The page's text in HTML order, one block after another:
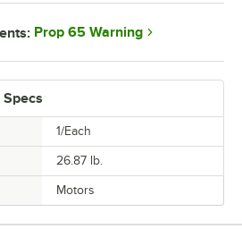
1/Each
26.87 lb.
Motors
Prop 65 Warning